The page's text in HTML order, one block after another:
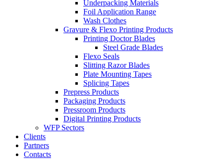
Underpacking Materials
Foil Application Range
Wash Clothes
Gravure & Flexo Printing Products
Printing Doctor Blades
Steel Grade Blades
Flexo Seals
Slitting Razor Blades
Plate Mounting Tapes
Splicing Tapes
Prepress Products
Packaging Products
Pressroom Products
Digital Printing Products
WFP Sectors
Clients
Partners
Contacts